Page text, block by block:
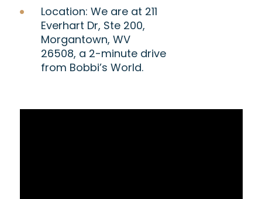
Location: We are at 211
Everhart Dr, Ste 200,
Morgantown, WV
26508, a 2-minute drive
from Bobbi’s World.